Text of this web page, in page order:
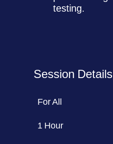
testing.
Session Details
For All
1 Hour